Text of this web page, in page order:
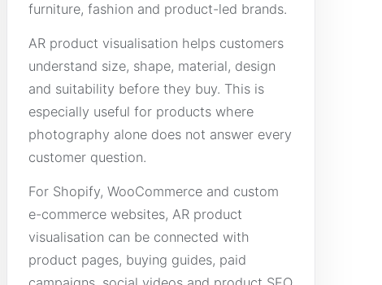
furniture, fashion and product-led brands.
AR product visualisation helps customers
understand size, shape, material, design
and suitability before they buy. This is
especially useful for products where
photography alone does not answer every
customer question.
For Shopify, WooCommerce and custom
e-commerce websites, AR product
visualisation can be connected with
product pages, buying guides, paid